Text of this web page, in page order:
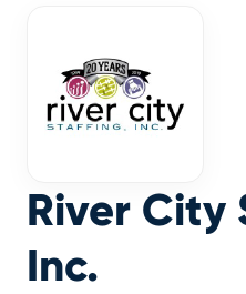
River City
Inc.